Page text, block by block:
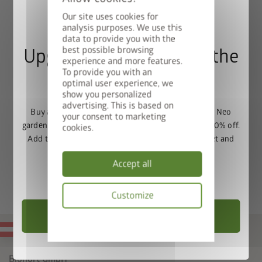
Our site uses cookies for
analysis purposes. We use this
data to provide you with the
best possible browsing
experience and more features.
To provide you with an
optimal user experience, we
show you personalized
advertising. This is based on
your consent to marketing
cookies.
Accept all
Customize
policy
Protective construction, is simply placed on the Raised
Vegetable Bed.
Biohort GmbH
Upgrade Deal: 50% Off the
Floor Frame
Buy a Europa, Panorama, HighLine, AvantGarde or Neo
garden shed and get the matching base frame with 50% off.
Add the garden shed and floor frame to your basket and
enter the promo codeFRAME50.
Valid until 31/08/2026.